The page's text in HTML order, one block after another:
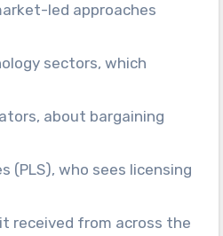
led approaches
sectors, which
about bargaining
(PLS), who sees licensing
received from across the